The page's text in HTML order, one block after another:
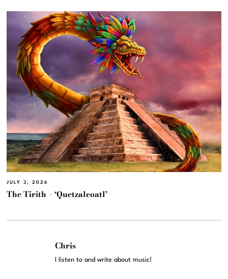
JULY 3, 2026
The Tirith – ‘Quetzalcoatl’
Chris
I listen to and write about music!